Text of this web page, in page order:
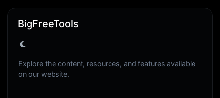
BigFreeTools
Explore the content, resources, and features available
on our website.